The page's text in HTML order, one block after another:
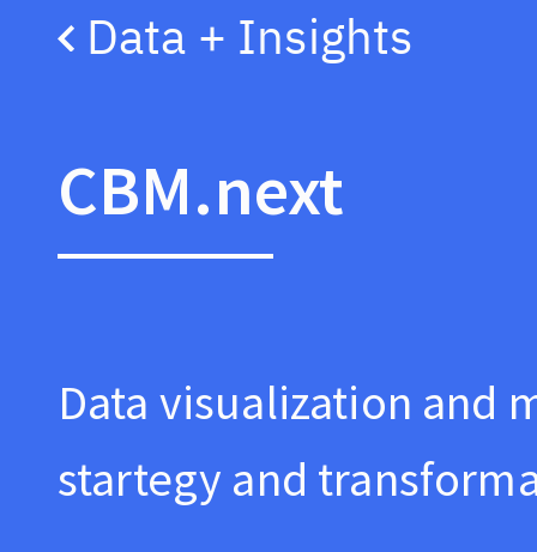
Data + Insights
CBM.next
Data visualization and
startegy and